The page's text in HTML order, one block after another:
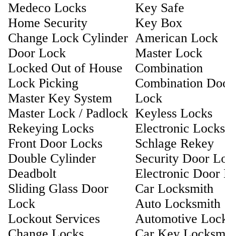
Medeco Locks
Home Security
Change Lock Cylinder
Door Lock
Locked Out of House
Lock Picking
Master Key System
Master Lock / Padlock
Rekeying Locks
Front Door Locks
Double Cylinder
Deadbolt
Sliding Glass Door
Lock
Lockout Services
Key Safe
Key Box
American Lock
Master Lock
Combination
Combination
Lock
Keyless Locks
Electronic Locks
Schlage Rekey
Security Door
Electronic Door
Car Locksmith
Auto Locksmith
Automotive